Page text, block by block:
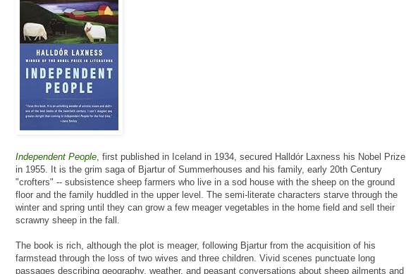
Independent People , first published in Iceland in 1934, secured Halldór Laxness his Nobel Prize
in 1955. It is the grim saga of Bjartur of Summerhouses and his family, early 20th Century
"crofters" -- subsistence sheep farmers who live in a sod house with the sheep on the ground
floor and the family huddled in the upper level. The semi-literate characters starve through the
winter and spring until they can grow a few meager vegetables in the home field and sell their
scrawny sheep in the fall.
The book is rich, although the plot is meager, following Bjartur from the acquisition of his
farmstead through the loss of two wives and three children. Vivid scenes punctuate long
passages describing geography, weather, and peasant conversations about sheep ailments and